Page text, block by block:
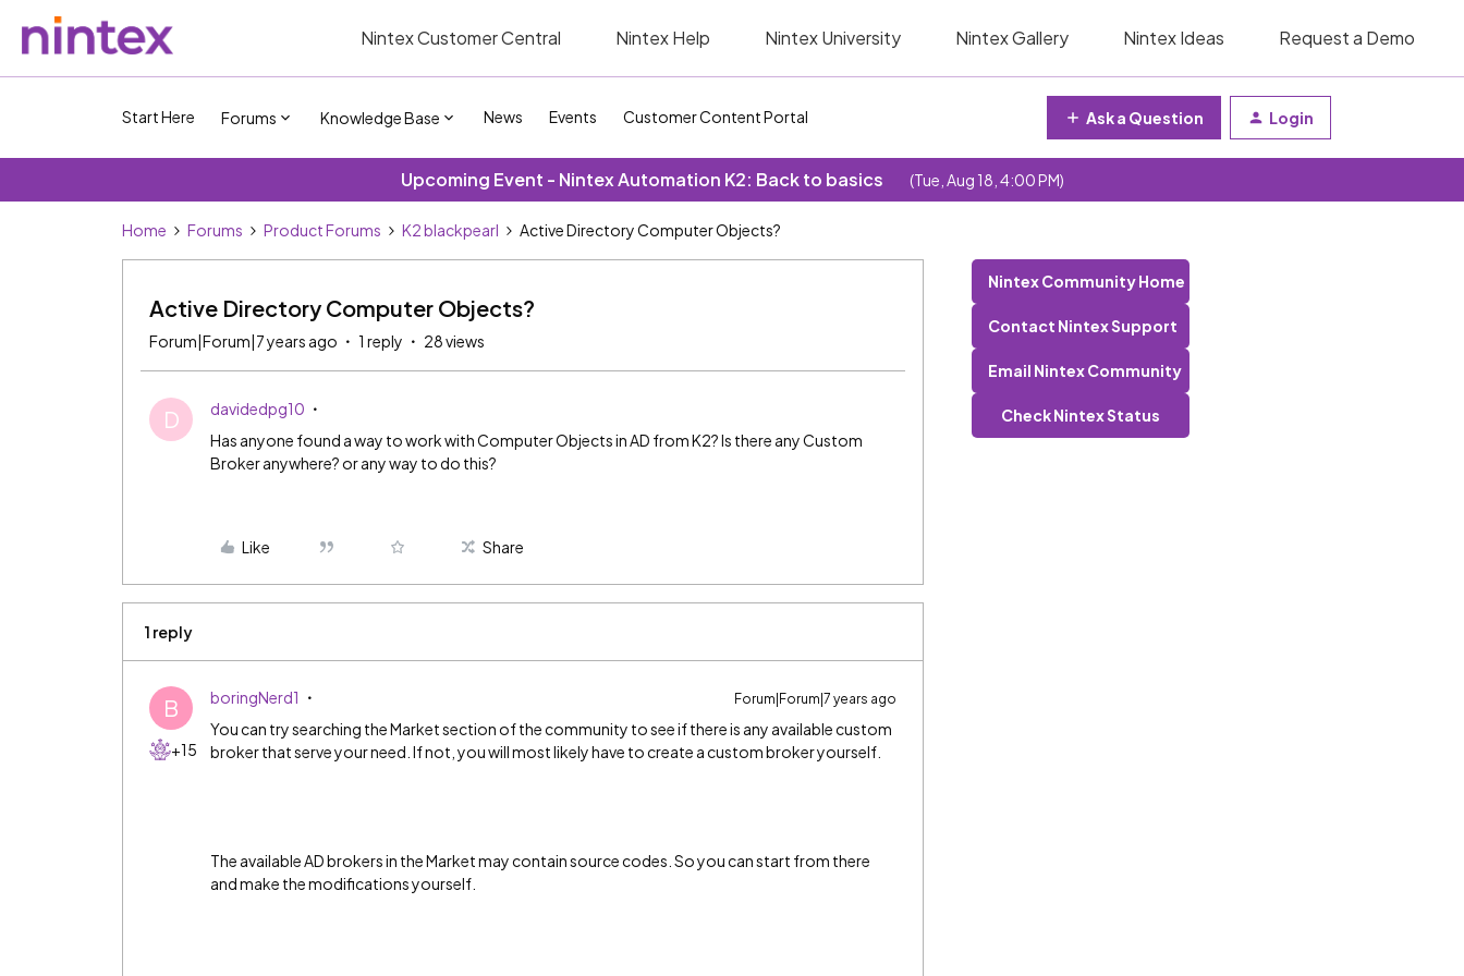
Nintex Customer Central Nintex Help Nintex University Nintex Gallery Nintex Ideas Request a Demo
Start Here Forums Knowledge Base News Events Customer Content Portal Ask a Question Login
Upcoming Event - Nintex Automation K2: Back to basics (Tue, Aug 18, 4:00 PM)
Home Forums Product Forums K2 blackpearl Active Directory Computer Objects?
Active Directory Computer Objects?
Forum|Forum|7 years ago 1 reply 28 views
D
davidedpg10
Has anyone found a way to work with Computer Objects in AD from K2? Is there any Custom
Broker anywhere? or any way to do this?
Like Share
1 reply
B
+15
boringNerd1 Forum|Forum|7 years ago
You can try searching the Market section of the community to see if there is any available custom
broker that serve your need. If not, you will most likely have to create a custom broker yourself.
The available AD brokers in the Market may contain source codes. So you can start from there
and make the modifications yourself.
Nintex Community Home
Contact Nintex Support
Email Nintex Community
Check Nintex Status